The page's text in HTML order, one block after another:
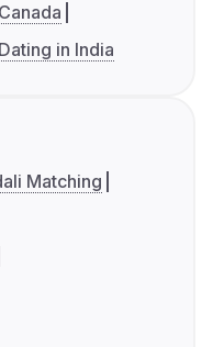
Dating in India
Matching